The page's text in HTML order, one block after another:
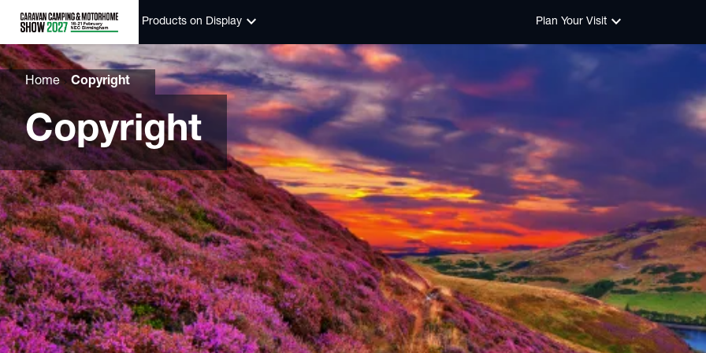
Products on Displaykeyboard_arrow_down Plan Your Visit keyboard_arrow_down
Home Copyright
Copyright